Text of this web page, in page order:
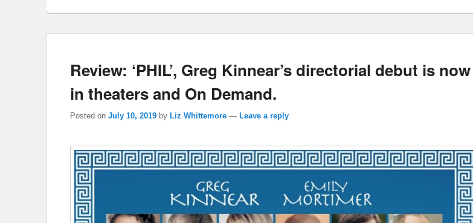
Review: ‘PHIL’, Greg Kinnear’s directorial debut is now
in theaters and On Demand.
Posted on July 10, 2019 by Liz Whittemore — Leave a reply